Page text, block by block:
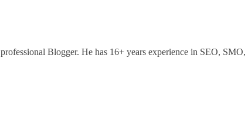
Blogger. He has 16+ years experience in SEO,